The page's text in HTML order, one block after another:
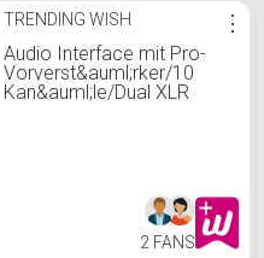
TRENDING WISH
Audio Interface mit Pro-
Vorverst&auml;rker/10
Kan&auml;le/Dual XLR
Gitarristen/Produzenten
auf PC/Mac(AMIX40U) :
⋮
2 FANS